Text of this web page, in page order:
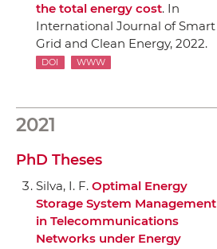
the total energy cost. In
International Journal of Smart
Grid and Clean Energy, 2022.
DOI WWW
2021
PhD Theses
Silva, I. F. Optimal Energy
Storage System Management
in Telecommunications
Networks under Energy